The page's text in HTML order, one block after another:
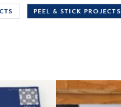
PEEL & STICK PROJECTS